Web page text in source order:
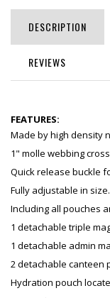
DESCRIPTION
REVIEWS
FEATURES:
Made by high density
1" molle webbing
Quick release buckle
Fully adjustable in size.
Including all pouches
1 detachable triple
1 detachable admin
2 detachable canteen
Hydration pouch